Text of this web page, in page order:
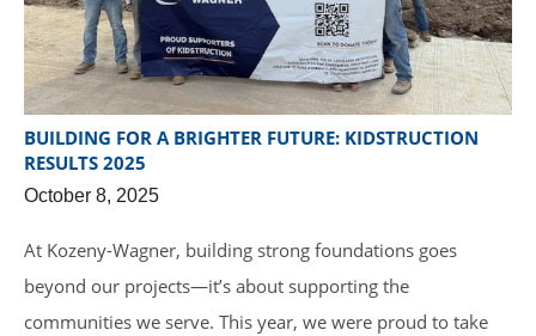
BUILDING FOR A BRIGHTER FUTURE: KIDSTRUCTION
RESULTS 2025
October 8, 2025
At Kozeny-Wagner, building strong foundations goes
beyond our projects—it’s about supporting the
communities we serve. This year, we were proud to take